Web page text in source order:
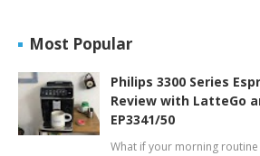
Most Popular
Philips 3300 Series
Review with LatteGo
EP3341/50
What if your morning